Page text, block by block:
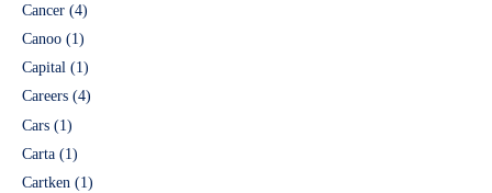
Cancer (4)
Canoo (1)
Capital (1)
Careers (4)
Cars (1)
Carta (1)
Cartken (1)